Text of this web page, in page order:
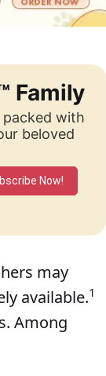
Family
packed with
beloved
Now!
may
available.1
Among